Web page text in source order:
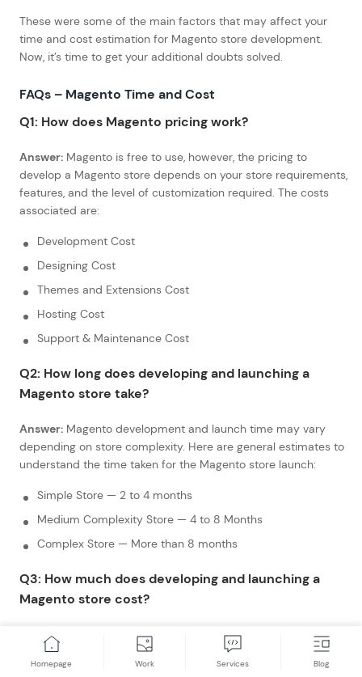
These were some of the main factors that may affect your
time and cost estimation for Magento store development.
Now, it’s time to get your additional doubts solved.
FAQs – Magento Time and Cost
Q1: How does Magento pricing work?
Answer: Magento is free to use, however, the pricing to
develop a Magento store depends on your store requirements,
features, and the level of customization required. The costs
associated are:
Development Cost
Designing Cost
Themes and Extensions Cost
Hosting Cost
Support & Maintenance Cost
Q2: How long does developing and launching a
Magento store take?
Answer: Magento development and launch time may vary
depending on store complexity. Here are general estimates to
understand the time taken for the Magento store launch:
Simple Store — 2 to 4 months
Medium Complexity Store — 4 to 8 Months
Complex Store — More than 8 months
Q3: How much does developing and launching a
Magento store cost?
Answer:
The cost of Magento store development and launch
may vary depending on store size and complexity. Here are
rough estimates to understand the cost associated with
Homepage Work Services Blog